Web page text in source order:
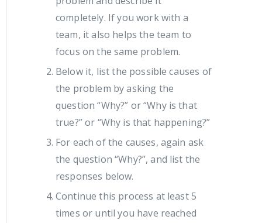
completely. If you work with a
team, it also helps the team to
focus on the same problem.
Below it, list the possible causes of
the problem by asking the
question “Why?” or “Why is that
true?” or “Why is that happening?”
For each of the causes, again ask
the question “Why?”, and list the
responses below.
Continue this process at least 5
times or until you have reached